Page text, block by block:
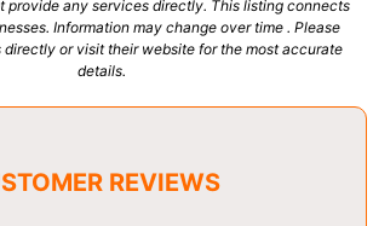
provide any services directly. This listing connects
Information may change over time . Please
or visit their website for the most accurate
details.
REVIEWS